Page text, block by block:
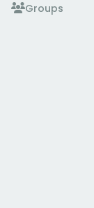
Groups